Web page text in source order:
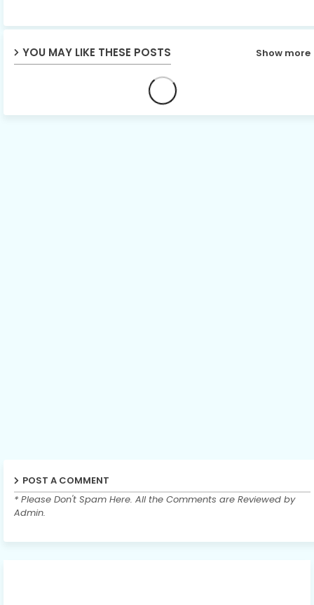
YOU MAY LIKE THESE POSTS Show more
POST A COMMENT
* Please Don't Spam Here. All the Comments are Reviewed by
Admin.